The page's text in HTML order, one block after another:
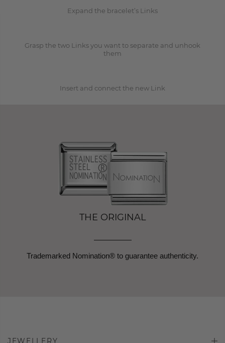
Expand the bracelet’s Links
Grasp the two Links you want to separate and unhook
them
3
Insert and connect the new Link
THE ORIGINAL
Trademarked Nomination® to guarantee authenticity.
JEWELLERY